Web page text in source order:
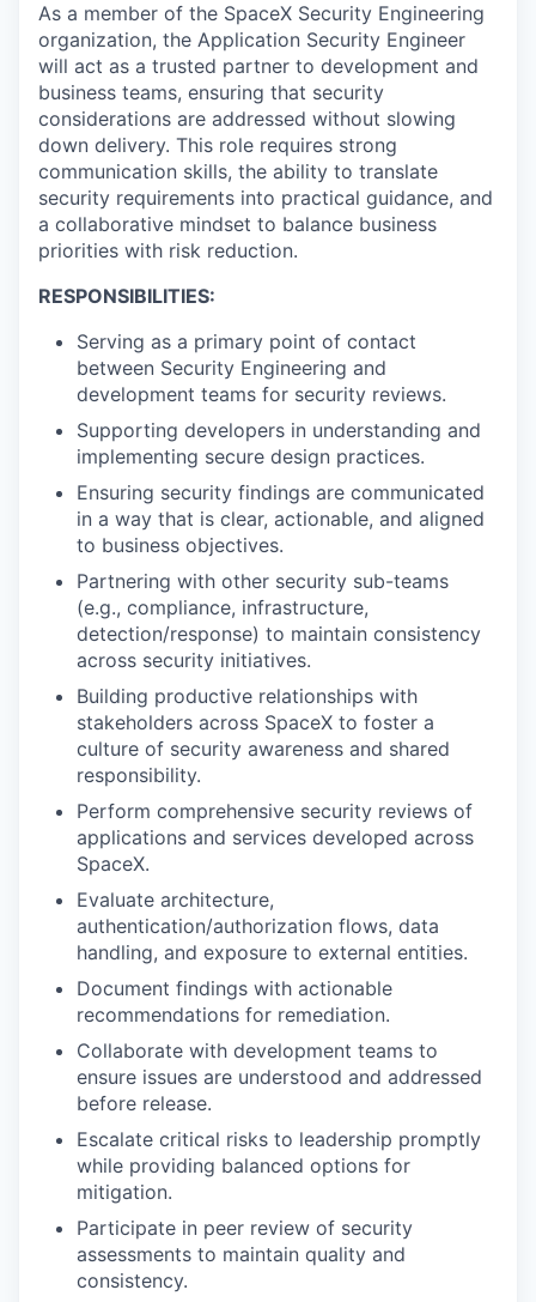
As a member of the SpaceX Security Engineering
organization, the Application Security Engineer
will act as a trusted partner to development and
business teams, ensuring that security
considerations are addressed without slowing
down delivery. This role requires strong
communication skills, the ability to translate
security requirements into practical guidance, and
a collaborative mindset to balance business
priorities with risk reduction.
RESPONSIBILITIES:
Serving as a primary point of contact
between Security Engineering and
development teams for security reviews.
Supporting developers in understanding and
implementing secure design practices.
Ensuring security findings are communicated
in a way that is clear, actionable, and aligned
to business objectives.
Partnering with other security sub-teams
(e.g., compliance, infrastructure,
detection/response) to maintain consistency
across security initiatives.
Building productive relationships with
stakeholders across SpaceX to foster a
culture of security awareness and shared
responsibility.
Perform comprehensive security reviews of
applications and services developed across
SpaceX.
Evaluate architecture,
authentication/authorization flows, data
handling, and exposure to external entities.
Document findings with actionable
recommendations for remediation.
Collaborate with development teams to
ensure issues are understood and addressed
before release.
Escalate critical risks to leadership promptly
while providing balanced options for
mitigation.
Participate in peer review of security
assessments to maintain quality and
consistency.